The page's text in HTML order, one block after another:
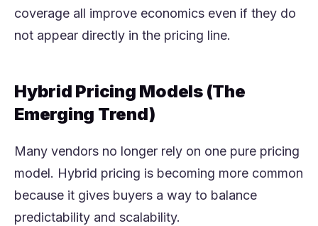
coverage all improve economics even if they do
not appear directly in the pricing line.
Hybrid Pricing Models (The
Emerging Trend)
Many vendors no longer rely on one pure pricing
model. Hybrid pricing is becoming more common
because it gives buyers a way to balance
predictability and scalability.